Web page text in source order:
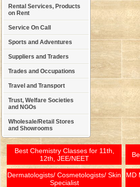
Rental Services, Products
on Rent
Service On Call
Sports and Adventures
Suppliers and Traders
Trades and Occupations
Travel and Transport
Trust, Welfare Societies
and NGOs
Wholesale/Retail Stores
and Showrooms
Best Chemistry Classes for 11th,
12th, JEE/NEET
Dermatologists/ Cosmetologists/ Skin
Specialist
MD